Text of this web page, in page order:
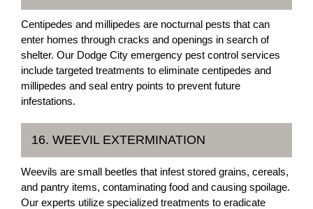
Centipedes and millipedes are nocturnal pests that can
enter homes through cracks and openings in search of
shelter. Our Dodge City emergency pest control services
include targeted treatments to eliminate centipedes and
millipedes and seal entry points to prevent future
infestations.
16. WEEVIL EXTERMINATION
Weevils are small beetles that infest stored grains, cereals,
and pantry items, contaminating food and causing spoilage.
Our experts utilize specialized treatments to eradicate